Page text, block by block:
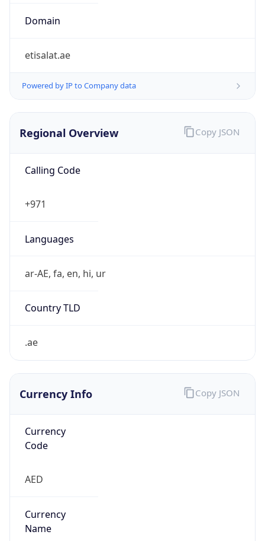
Domain
etisalat.ae
Powered by IP to Company data
Regional Overview
Calling Code
+971
Languages
ar-AE, fa, en, hi, ur
Country TLD
.ae
Copy JSON
Currency Info
Currency
Code
AED
Currency
Name
Copy JSON